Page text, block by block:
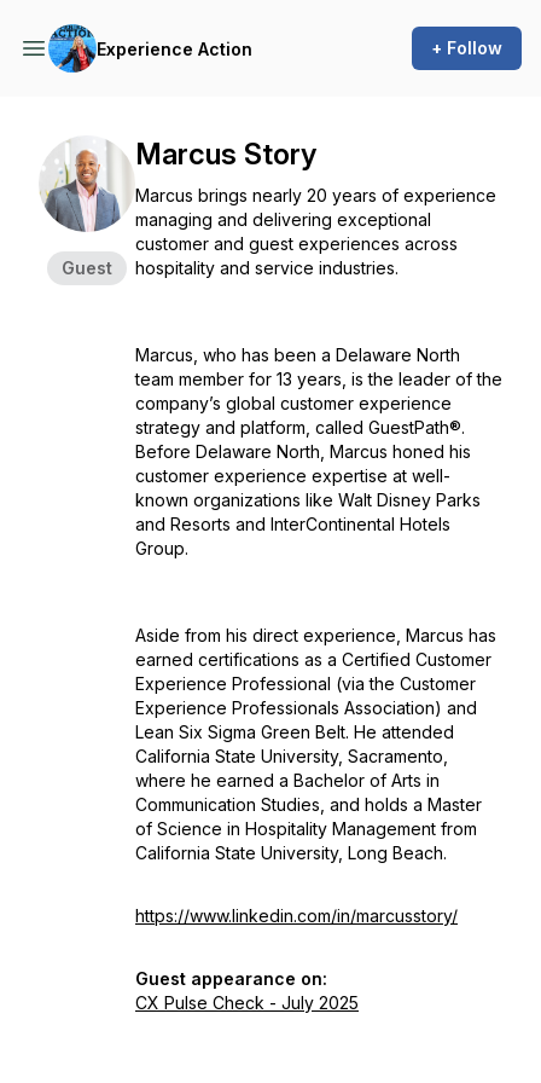
Experience Action + Follow
Guest
Marcus Story
Marcus brings nearly 20 years of experience
managing and delivering exceptional
customer and guest experiences across
hospitality and service industries.
Marcus, who has been a Delaware North
team member for 13 years, is the leader of the
company’s global customer experience
strategy and platform, called GuestPath®.
Before Delaware North, Marcus honed his
customer experience expertise at well-
known organizations like Walt Disney Parks
and Resorts and InterContinental Hotels
Group.
Aside from his direct experience, Marcus has
earned certifications as a Certified Customer
Experience Professional (via the Customer
Experience Professionals Association) and
Lean Six Sigma Green Belt. He attended
California State University, Sacramento,
where he earned a Bachelor of Arts in
Communication Studies, and holds a Master
of Science in Hospitality Management from
California State University, Long Beach.
https://www.linkedin.com/in/marcusstory/
Guest appearance on:
CX Pulse Check - July 2025